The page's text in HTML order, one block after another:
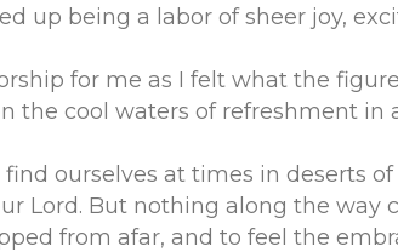
up being a labor of sheer joy,
for me as I felt what the
the cool waters of refreshment in
ourselves at times in deserts
Lord. But nothing along the
from afar, and to feel the